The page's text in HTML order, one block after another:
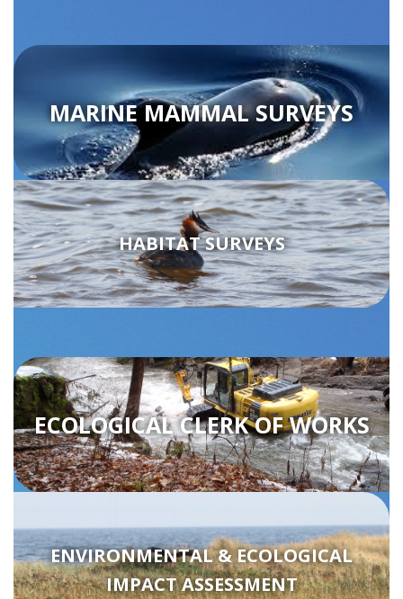
MARINE MAMMAL SURVEYS
HABITAT SURVEYS
ECOLOGICAL CLERK OF WORKS
ENVIRONMENTAL & ECOLOGICAL
IMPACT ASSESSMENT